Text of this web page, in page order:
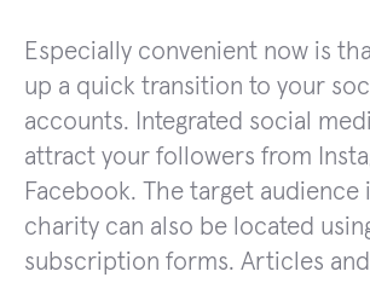
Especially convenient now is
up a quick transition to your
accounts. Integrated social
attract your followers from
Facebook. The target audience
charity can also be located
subscription forms. Articles